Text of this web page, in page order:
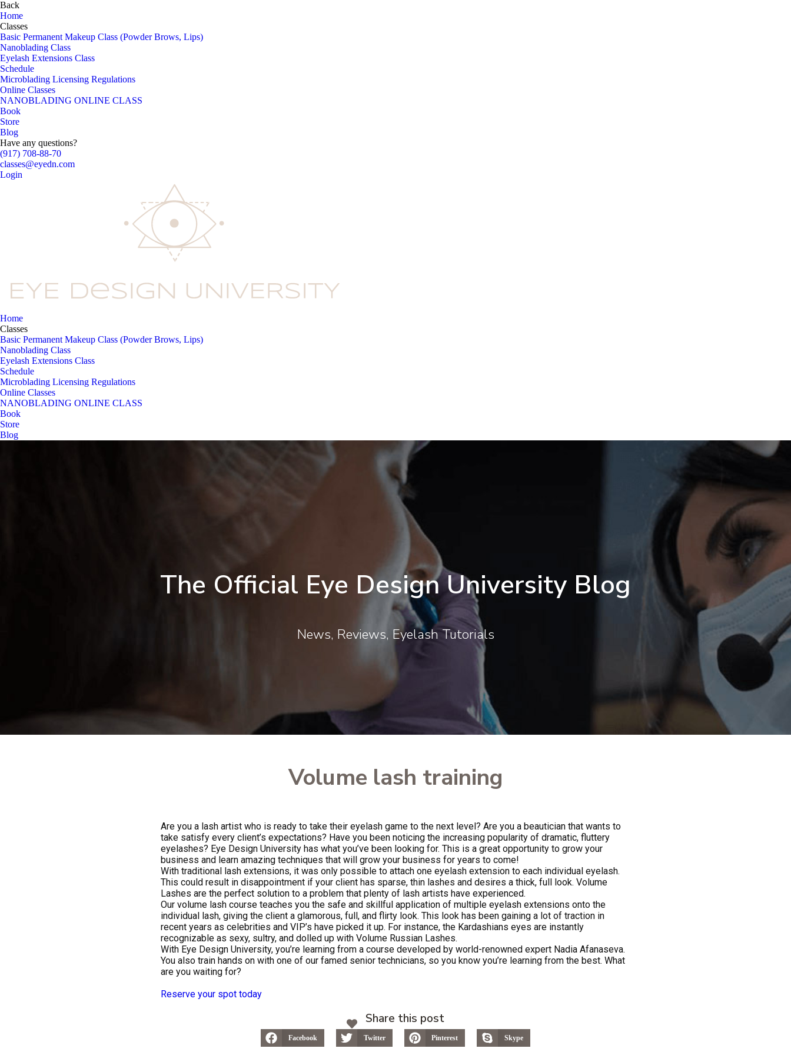
Back
Home
Classes
Basic Permanent Makeup Class (Powder Brows, Lips)
Nanoblading Class
Eyelash Extensions Class
Schedule
Microblading Licensing Regulations
Online Classes
NANOBLADING ONLINE CLASS
Book
Store
Blog
Have any questions?
(917) 708-88-70
classes@eyedn.com
Login
Home
Classes
Basic Permanent Makeup Class (Powder Brows, Lips)
Nanoblading Class
Eyelash Extensions Class
Schedule
Microblading Licensing Regulations
Online Classes
NANOBLADING ONLINE CLASS
Book
Store
Blog
The Official Eye Design University Blog
News, Reviews, Eyelash Tutorials
Volume lash training
Are you a lash artist who is ready to take their eyelash game to the next level? Are you a beautician that wants to
take satisfy every client’s expectations? Have you been noticing the increasing popularity of dramatic, fluttery
eyelashes? Eye Design University has what you’ve been looking for. This is a great opportunity to grow your
business and learn amazing techniques that will grow your business for years to come!
With traditional lash extensions, it was only possible to attach one eyelash extension to each individual eyelash.
This could result in disappointment if your client has sparse, thin lashes and desires a thick, full look. Volume
Lashes are the perfect solution to a problem that plenty of lash artists have experienced.
Our volume lash course teaches you the safe and skillful application of multiple eyelash extensions onto the
individual lash, giving the client a glamorous, full, and flirty look. This look has been gaining a lot of traction in
recent years as celebrities and VIP’s have picked it up. For instance, the Kardashians eyes are instantly
recognizable as sexy, sultry, and dolled up with Volume Russian Lashes.
With Eye Design University, you’re learning from a course developed by world-renowned expert Nadia Afanaseva.
You also train hands on with one of our famed senior technicians, so you know you’re learning from the best. What
are you waiting for?
Reserve your spot today
Share this post
Facebook Twitter Pinterest Skype